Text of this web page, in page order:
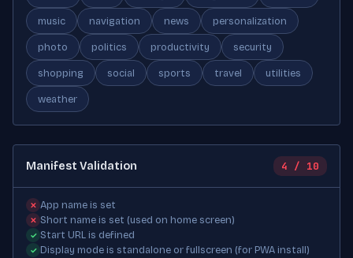
music navigation news personalization
photo politics productivity security
shopping social sports travel utilities
weather
Manifest Validation 4 / 10
✕ App name is set
✕ Short name is set (used on home screen)
✓ Start URL is defined
✓ Display mode is standalone or fullscreen (for PWA install)